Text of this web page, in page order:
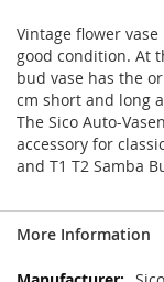
Vintage flower
good condition. At
bud vase has the
cm short and long
The Sico Auto-
accessory for
and T1 T2 Samba
More Information
More